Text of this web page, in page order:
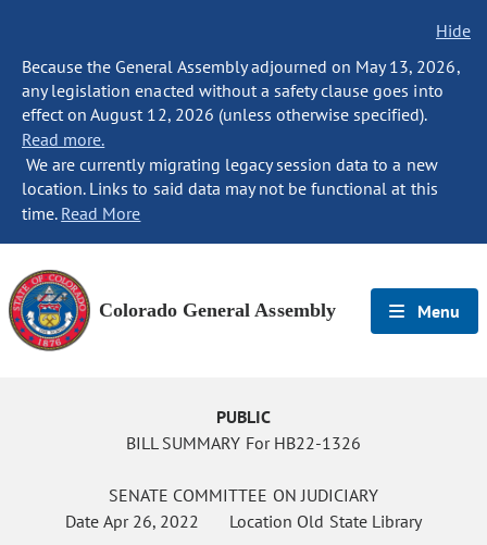
Hide
Because the General Assembly adjourned on May 13, 2026,
any legislation enacted without a safety clause goes into
effect on August 12, 2026 (unless otherwise specified).
Read more.
We are currently migrating legacy session data to a new
location. Links to said data may not be functional at this
time. Read More
Colorado General Assembly Menu
PUBLIC
BILL SUMMARY For HB22-1326
SENATE COMMITTEE ON JUDICIARY
DateApr 26, 2022 Location Old State Library